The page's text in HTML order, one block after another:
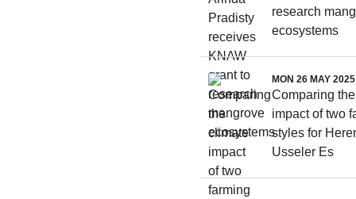
research
ecosystems
MON 26 MAY 2025
Comparing
impact of two
styles for
Usseler Es